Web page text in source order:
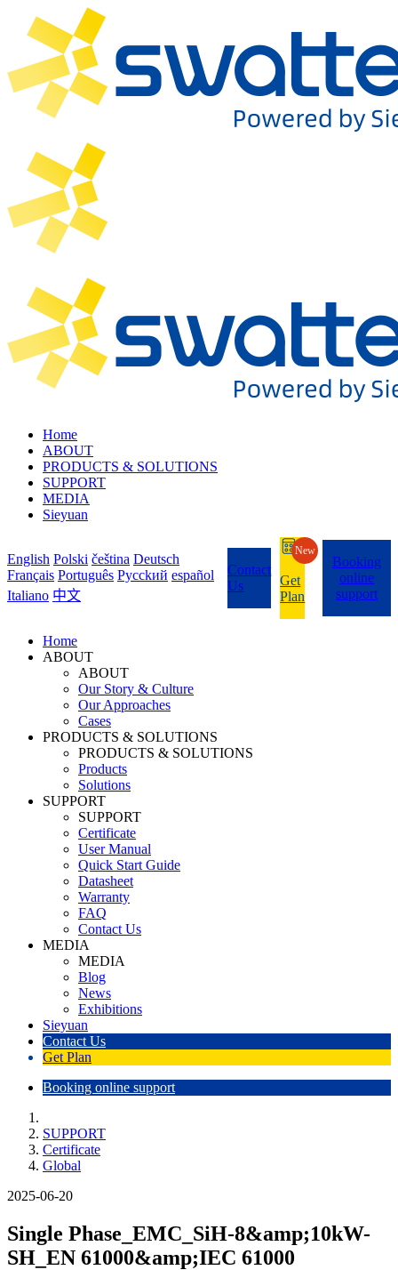
Home
ABOUT
PRODUCTS & SOLUTIONS
SUPPORT
MEDIA
Sieyuan
English Polski čeština Deutsch
Français Português Pycckий español
Italiano 中文
Contact
Us
Get
Plan
New
Booking
online
support
Home
ABOUT
ABOUT
Our Story & Culture
Our Approaches
Cases
PRODUCTS & SOLUTIONS
PRODUCTS & SOLUTIONS
Products
Solutions
SUPPORT
SUPPORT
Certificate
User Manual
Quick Start Guide
Datasheet
Warranty
FAQ
Contact Us
MEDIA
MEDIA
Blog
News
Exhibitions
Sieyuan
Contact Us
Get Plan
Booking online support
SUPPORT
Certificate
Global
2025-06-20
Single Phase_EMC_SiH-8&amp;10kW-
SH_EN 61000&amp;IEC 61000